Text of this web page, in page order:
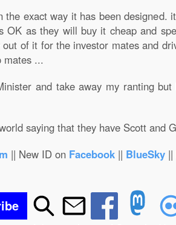
the exact way it has been
OK as they will buy it cheap and
of it for the investor mates and
mates ...
and take away my ranting
saying that they have Scott and
|| New ID on Facebook|| BlueSky||